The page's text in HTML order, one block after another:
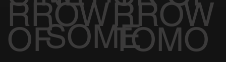
RROWRROW
OF
TOMO
SOME